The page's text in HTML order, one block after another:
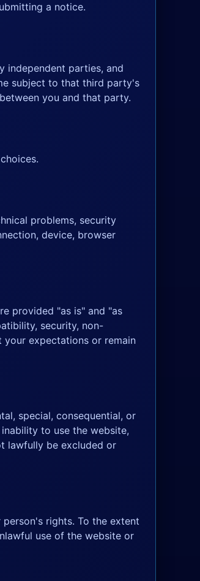
a notice.
independent parties, and
subject to that third party's
you and that party.
problems, security
device, browser
provided "as is" and "as
security, non-
your expectations or remain
special, consequential, or
to use the website,
lawfully be excluded or
rights. To the extent
use of the website or